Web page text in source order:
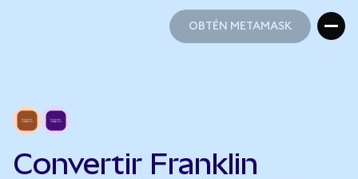
OBTÉN METAMASK
Convertir Franklin